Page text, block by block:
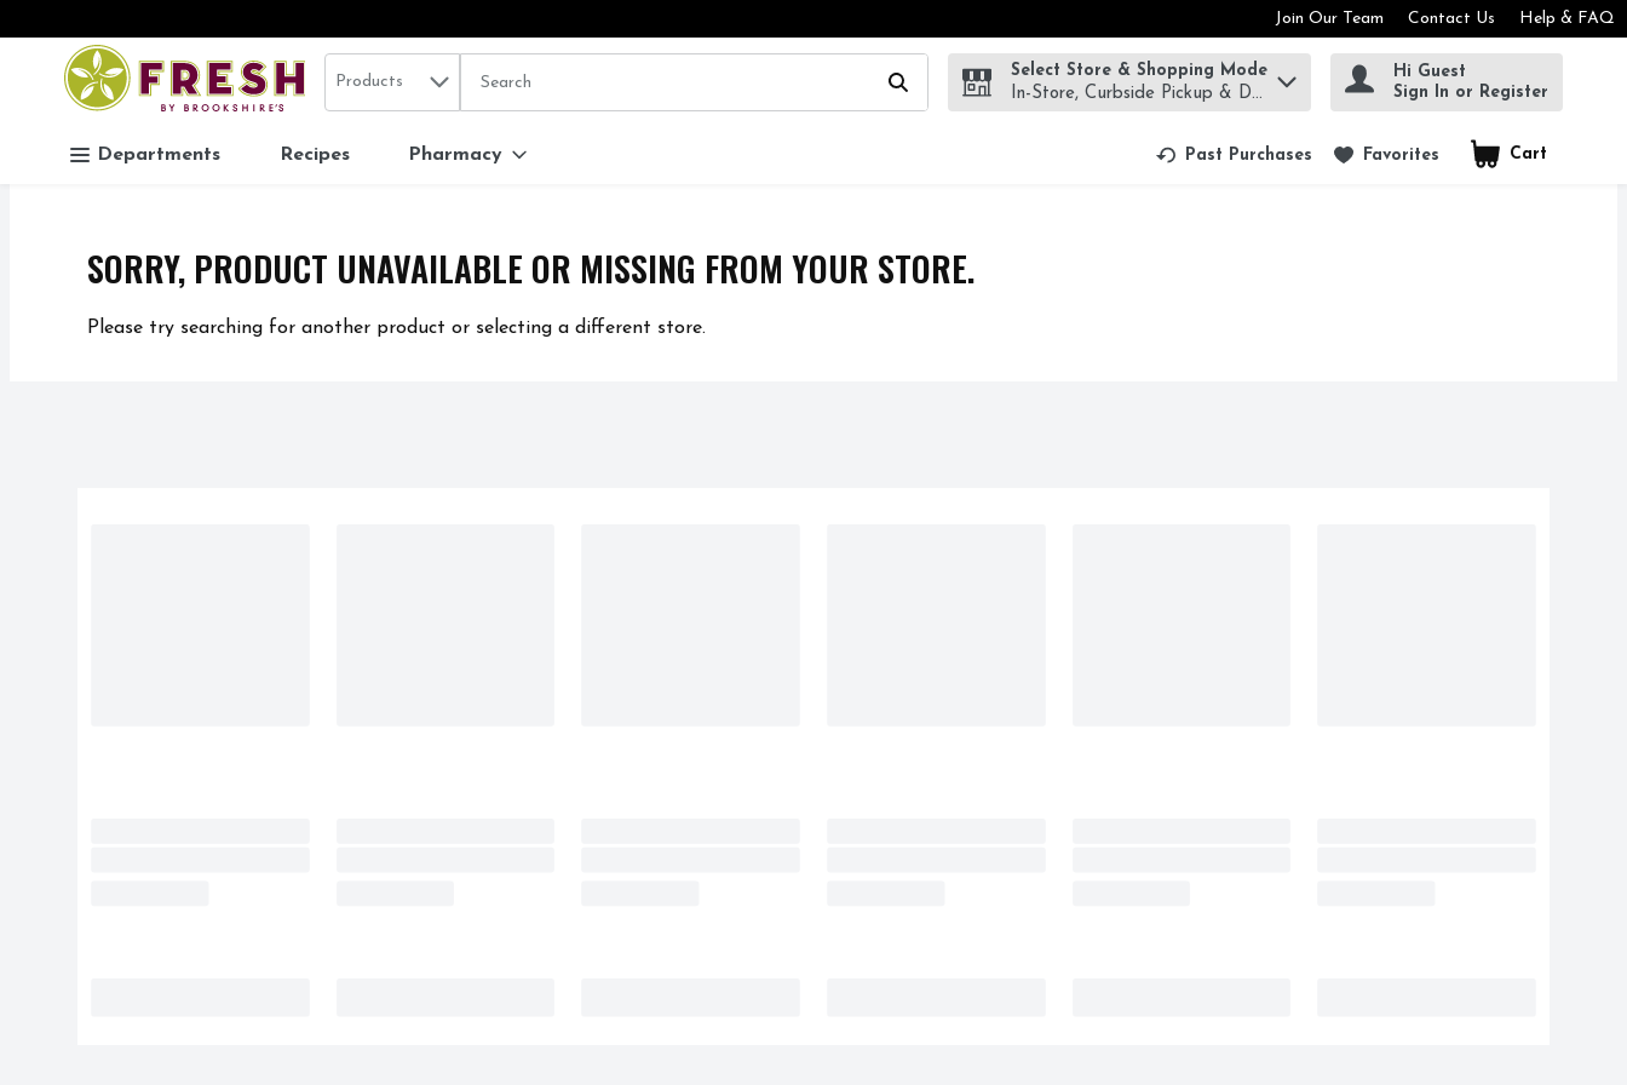
Skip header to page content
Join Our Team Contact Us Help & FAQ
.
Search in
Products The following text field is used to search for items. Type your search term to find items.
Select Store & Shopping Mode
In-Store, Curbside Pickup & Delivery!
Hi Guest
Sign In or Register
Departments Recipes Pharmacy Past Purchases Favorites Cart
.
SORRY, PRODUCT UNAVAILABLE OR MISSING FROM YOUR STORE.
Please try searching for another product or selecting a different store.